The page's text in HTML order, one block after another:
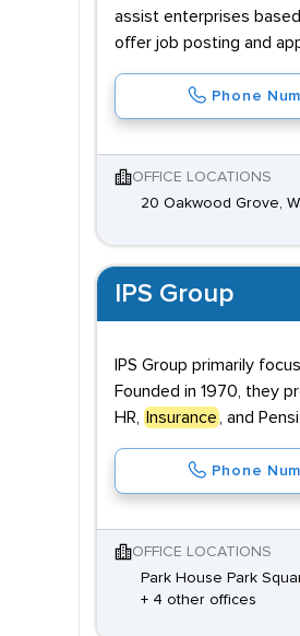
assist enterprises
offer job posting and
Phone
OFFICE LOCATIONS
20 Oakwood Grove,
IPS Group
IPS Group primarily
Founded in 1970, they
HR,
Insurance , and
Phone
OFFICE LOCATIONS
Park House Park
+ 4 other offices